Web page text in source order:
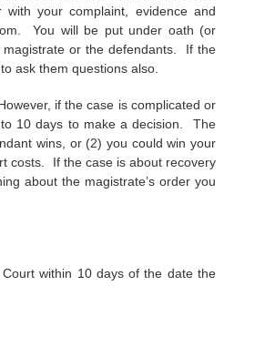
your complaint, evidence and
You will be put under oath (or
or the defendants. If the
ask them questions also.
if the case is complicated or
10 days to make a decision. The
wins, or (2) you could win your
costs. If the case is about recovery
about the magistrate’s order you
within 10 days of the date the